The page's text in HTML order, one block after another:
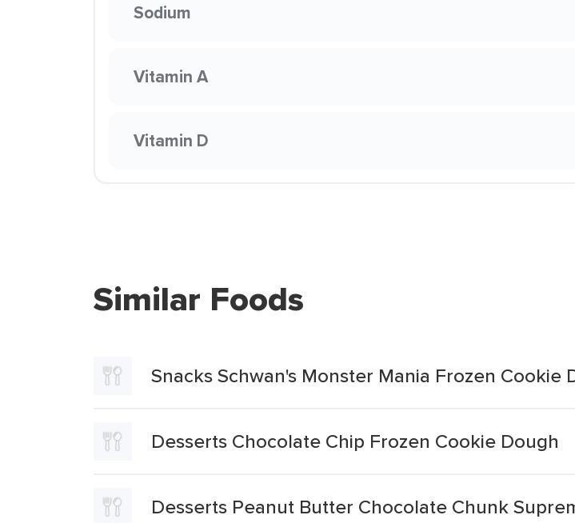
Sodium
Vitamin A
Vitamin D
Similar Foods
Snacks Schwan's Monster Mania Frozen Cookie
Desserts Chocolate Chip Frozen Cookie Dough
Desserts Peanut Butter Chocolate Chunk